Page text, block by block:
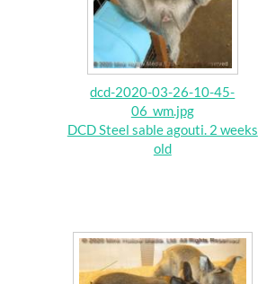
dcd-2020-03-26-10-45-
06_wm.jpg
DCD Steel sable agouti. 2 weeks
old